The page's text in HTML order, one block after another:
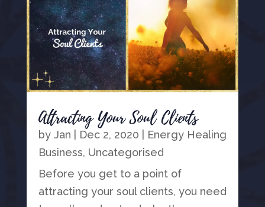
Attracting Your Soul Clients
by Jan Dec 2, 2020
Energy Healing
Business, Uncategorised
Before you get to a point of
attracting your soul clients, you need